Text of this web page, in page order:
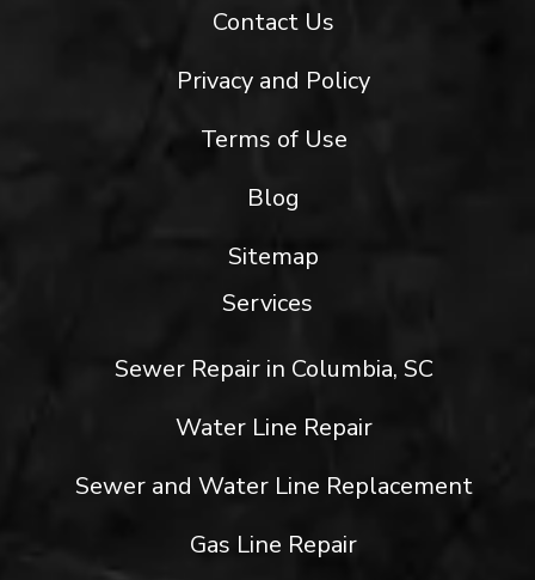
Contact Us
Privacy and Policy
Terms of Use
Blog
Sitemap
Services
Sewer Repair in Columbia, SC
Water Line Repair
Sewer and Water Line Replacement
Gas Line Repair